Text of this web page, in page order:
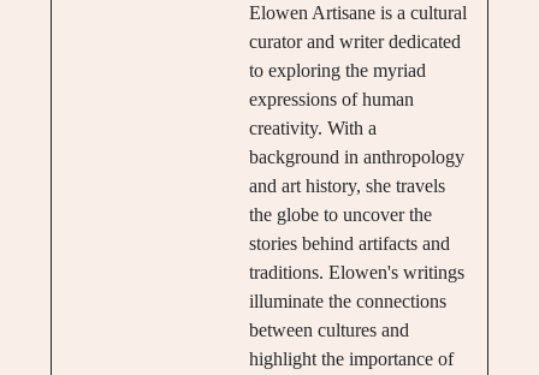
Elowen Artisane is a cultural
curator and writer dedicated
to exploring the myriad
expressions of human
creativity. With a
background in anthropology
and art history, she travels
the globe to uncover the
stories behind artifacts and
traditions. Elowen's writings
illuminate the connections
between cultures and
highlight the importance of